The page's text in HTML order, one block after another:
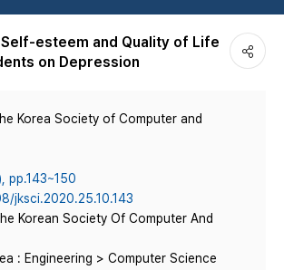
esteem and Quality of Life
on Depression
Korea Society of Computer and
pp.143~150
jksci.2020.25.10.143
Korean Society Of Computer And
: Engineering > Computer Science